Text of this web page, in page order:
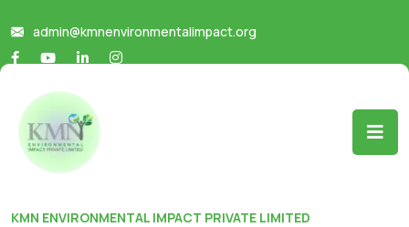
admin@kmnenvironmentalimpact.org
KMN ENVIRONMENTAL IMPACT PRIVATE LIMITED